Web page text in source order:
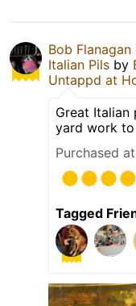
Bob Flanagan
Italian Pils by
Untappd at
Great
yard work
Purchased at
Tagged